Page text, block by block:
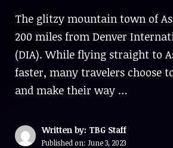
The glitzy mountain town of
200 miles from Denver
(DIA). While flying straight to
faster, many travelers choose
and make their way …
Written by: TBG Staff
Published on: June 3, 2023